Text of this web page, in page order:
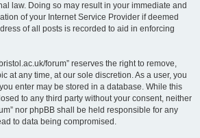
law. Doing so may result in your immediate and
of your Internet Service Provider if deemed
of all posts is recorded to aid in enforcing
forum” reserves the right to remove,
at any time, at our sole discretion. As a user, you
enter may be stored in a database. While this
to any third party without your consent, neither
nor phpBB shall be held responsible for any
to data being compromised.